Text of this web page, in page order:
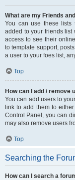
What are my Friends
You can use these lists
added to your friends list
access to see their
to template support,
a user to your foes list,
Top
How can I add / remove
You can add users to
link to add them to
Control Panel, you can
may also remove users
Top
Searching the
How can I search a